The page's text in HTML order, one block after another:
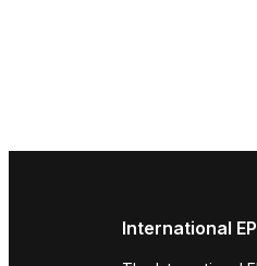
International